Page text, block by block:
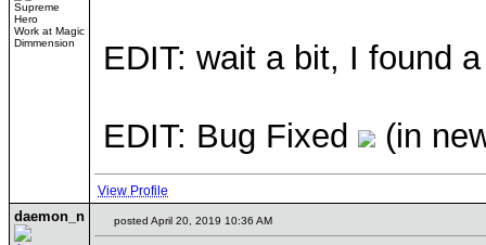
Supreme
Hero
Work at Magic
Dimmension
EDIT: wait a bit, I found
EDIT: Bug Fixed (in
View Profile
daemon_n posted April 20, 2019 10:36 AM